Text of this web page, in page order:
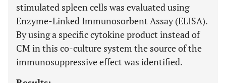
stimulated spleen cells was evaluated using
Enzyme-Linked Immunosorbent Assay (ELISA).
By using a specific cytokine product instead of
CM in this co-culture system the source of the
immunosuppressive effect was identified.